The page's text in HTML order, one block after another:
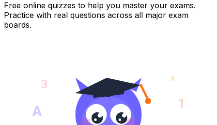
Free online quizzes to help you master your exams.
Practice with real questions across all major exam
boards.
A 1
3 x